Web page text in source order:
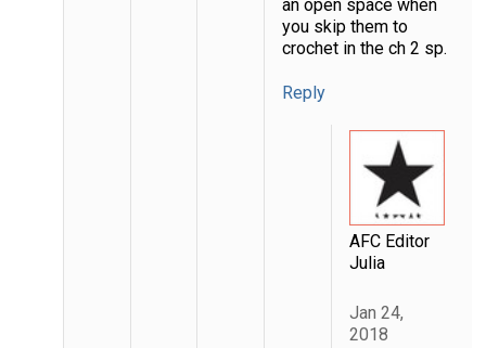
an open space when
you skip them to
crochet in the ch 2 sp.
Reply
AFC Editor
Julia
Jan 24,
2018